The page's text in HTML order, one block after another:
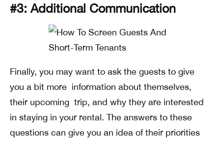
#3: Additional Communication
Finally, you may want to ask the guests to give
you a bit more information about themselves,
their upcoming trip, and why they are interested
in staying in your rental. The answers to these
questions can give you an idea of their priorities